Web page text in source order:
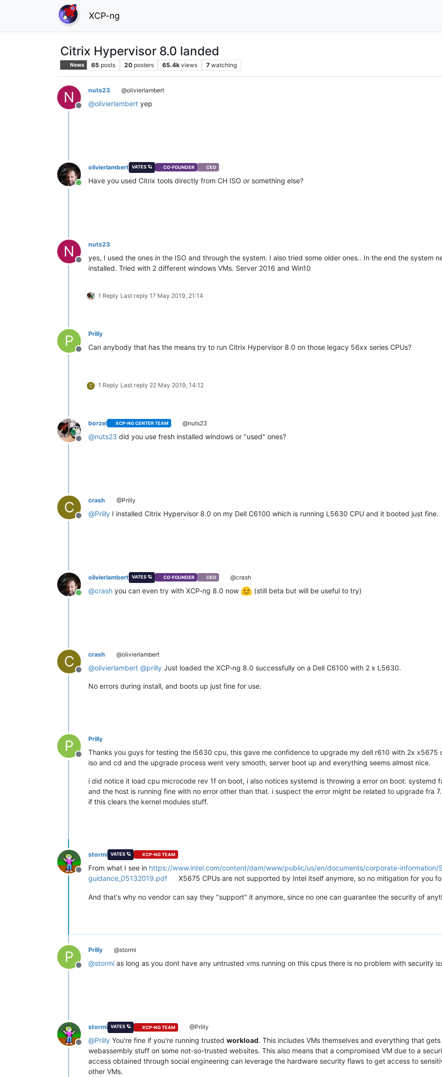
XCP-ng
Citrix Hypervisor 8.0 landed
News 65 posts 20 posters 65.4k views 7 watching
N
Offline
nuts23 @olivierlambert
@olivierlambert yep
Online
olivierlambert VATES 🪐 CO-FOUNDER CEO
Have you used Citrix tools directly from CH ISO or something else?
N
Offline
nuts23
yes, I used the ones in the ISO and through the system. I also tried some older ones.. In the end the system
installed. Tried with 2 different windows VMs. Server 2016 and Win10
1 Reply Last reply 17 May 2019, 21:14
P
Offline
Prilly
Can anybody that has the means try to run Citrix Hypervisor 8.0 on those legacy 56xx series CPUs?
C 1 Reply Last reply 22 May 2019, 14:12
Offline
borzel XCP-NG CENTER TEAM @nuts23
@nuts23 did you use fresh installed windows or "used" ones?
C
Offline
crash @Prilly
@Prilly I installed Citrix Hypervisor 8.0 on my Dell C6100 which is running L5630 CPU and it booted just fine.
Online
olivierlambert VATES 🪐 CO-FOUNDER CEO @crash
@crash you can even try with XCP-ng 8.0 now (still beta but will be useful to try)
C
Offline
crash @olivierlambert
@olivierlambert @prilly Just loaded the XCP-ng 8.0 successfully on a Dell C6100 with 2 x L5630.
No errors during install, and boots up just fine for use.
P
Offline
Prilly
Thanks you guys for testing the l5630 cpu, this gave me confidence to upgrade my dell r610 with 2x
iso and cd and the upgrade process went very smooth, server boot up and everything seems almost nice.
i did notice it load cpu microcode rev 1f on boot, i also notices systemd is throwing a error on boot: systemd
and the host is running fine with no error other than that. i suspect the error might be related to upgrade fra
if this clears the kernel modules stuff.
Offline
stormi VATES 🪐 XCP-NG TEAM
From what I see in https://www.intel.com/content/dam/www/public/us/en/documents/corporate-
guidance_05132019.pdf
X5675 CPUs are not supported by Intel itself anymore, so no mitigation for you
And that's why no vendor can say they "support" it anymore, since no one can guarantee the security of
P
Offline
Prilly @stormi
@stormi as long as you dont have any untrusted vms running on this cpus there is no problem with security
Offline
stormi VATES 🪐 XCP-NG TEAM @Prilly
@Prilly You're fine if you're running trusted workload. This includes VMs themselves and everything that
webassembly stuff on some not-so-trusted websites. This also means that a compromised VM due to a
access obtained through social engineering can leverage the hardware security flaws to get access to
other VMs.